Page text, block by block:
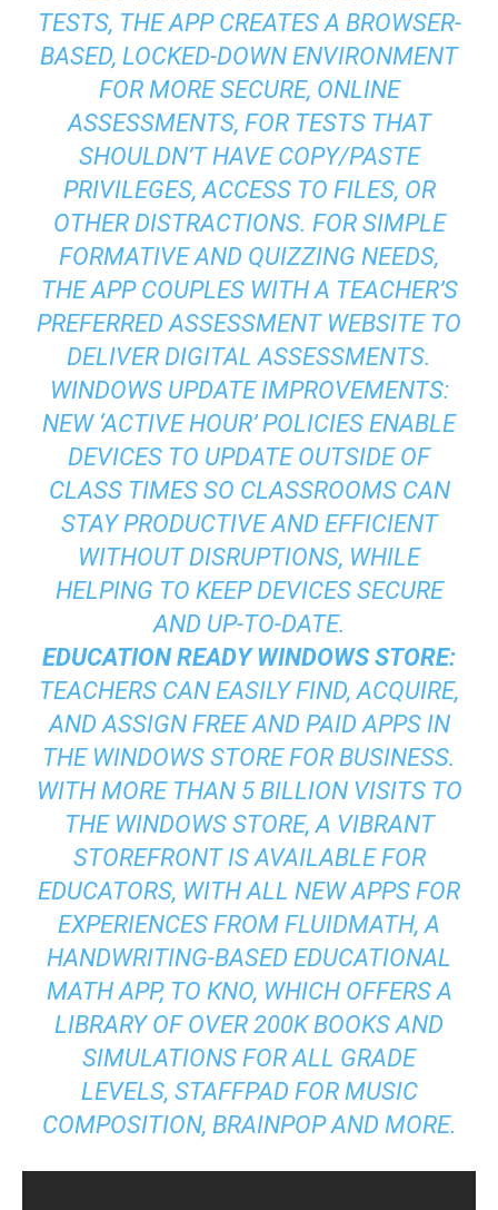
TESTS, THE APP CREATES A BROWSER-
BASED, LOCKED-DOWN ENVIRONMENT
FOR MORE SECURE, ONLINE
ASSESSMENTS, FOR TESTS THAT
SHOULDN’T HAVE COPY/PASTE
PRIVILEGES, ACCESS TO FILES, OR
OTHER DISTRACTIONS. FOR SIMPLE
FORMATIVE AND QUIZZING NEEDS,
THE APP COUPLES WITH A TEACHER’S
PREFERRED ASSESSMENT WEBSITE TO
DELIVER DIGITAL ASSESSMENTS.
WINDOWS UPDATE IMPROVEMENTS:
NEW ‘ACTIVE HOUR’ POLICIES ENABLE
DEVICES TO UPDATE OUTSIDE OF
CLASS TIMES SO CLASSROOMS CAN
STAY PRODUCTIVE AND EFFICIENT
WITHOUT DISRUPTIONS, WHILE
HELPING TO KEEP DEVICES SECURE
AND UP-TO-DATE.
EDUCATION READY WINDOWS STORE:
TEACHERS CAN EASILY FIND, ACQUIRE,
AND ASSIGN FREE AND PAID APPS IN
THE WINDOWS STORE FOR BUSINESS.
WITH MORE THAN 5 BILLION VISITS TO
THE WINDOWS STORE, A VIBRANT
STOREFRONT IS AVAILABLE FOR
EDUCATORS, WITH ALL NEW APPS FOR
EXPERIENCES FROM FLUIDMATH, A
HANDWRITING-BASED EDUCATIONAL
MATH APP, TO KNO, WHICH OFFERS A
LIBRARY OF OVER 200K BOOKS AND
SIMULATIONS FOR ALL GRADE
LEVELS, STAFFPAD FOR MUSIC
COMPOSITION, BRAINPOP AND MORE.